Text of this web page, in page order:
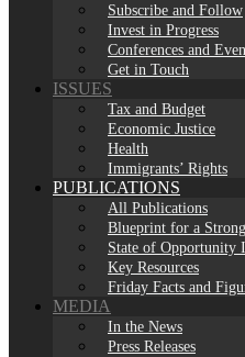
Subscribe and Follow
Invest in Progress
Conferences and
Get in Touch
ISSUES
Tax and Budget
Economic Justice
Health
Immigrants’ Rights
PUBLICATIONS
All Publications
Blueprint for a
State of Opportunity
Key Resources
Friday Facts and
MEDIA
In the News
Press Releases